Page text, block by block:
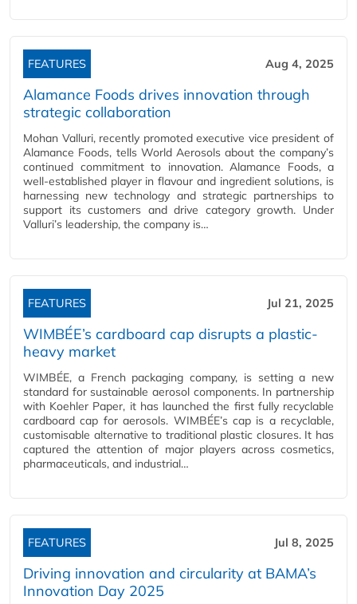
FEATURES Aug 4, 2025
Alamance Foods drives innovation through
strategic collaboration
Mohan Valluri, recently promoted executive vice president of
Alamance Foods, tells World Aerosols about the company’s
continued commitment to innovation. Alamance Foods, a
well-established player in flavour and ingredient solutions, is
harnessing new technology and strategic partnerships to
support its customers and drive category growth. Under
Valluri’s leadership, the company is…
FEATURES Jul 21, 2025
WIMBÉE’s cardboard cap disrupts a plastic-
heavy market
WIMBÉE, a French packaging company, is setting a new
standard for sustainable aerosol components. In partnership
with Koehler Paper, it has launched the first fully recyclable
cardboard cap for aerosols. WIMBÉE’s cap is a recyclable,
customisable alternative to traditional plastic closures. It has
captured the attention of major players across cosmetics,
pharmaceuticals, and industrial…
FEATURES Jul 8, 2025
Driving innovation and circularity at BAMA’s
Innovation Day 2025